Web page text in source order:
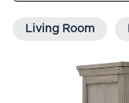
Living Room